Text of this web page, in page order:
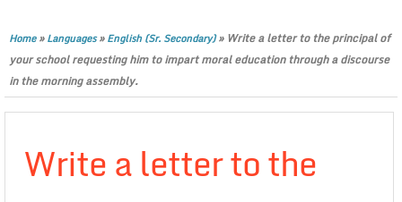
Home»Languages»English (Sr. Secondary)» Write a letter to the principal of
your school requesting him to impart moral education through a discourse
in the morning assembly.
Write a letter to the